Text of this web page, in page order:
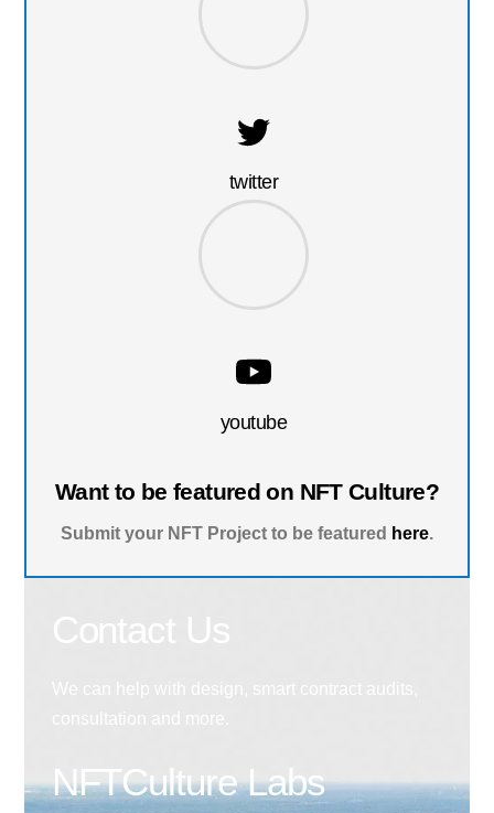
twitter
youtube
Want to be featured on NFT Culture?
Submit your NFT Project to be featured here.
NFTCulture Labs